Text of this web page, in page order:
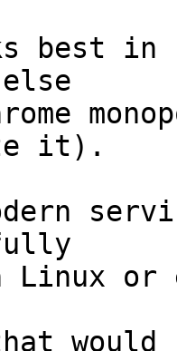
best
it).
Linux or
would